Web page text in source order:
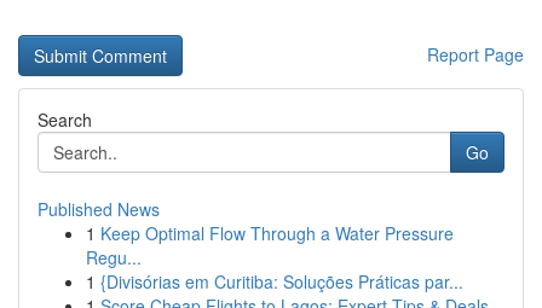
Report Page
Search
Go
Published News
1 Keep Optimal Flow Through a Water Pressure
Regu...
1 {Divisórias em Curitiba: Soluções Práticas par...